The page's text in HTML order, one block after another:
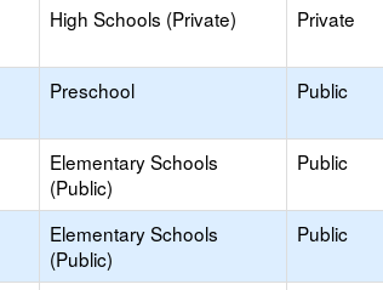
High Schools (Private) Private
Preschool Public
Elementary Schools
(Public)
Public
Elementary Schools
(Public)
Public